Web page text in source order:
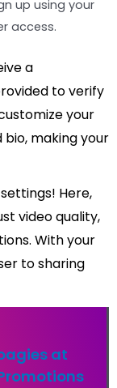
up using your
access.
a
to verify
your
making your
Here,
video quality,
With your
to sharing
at